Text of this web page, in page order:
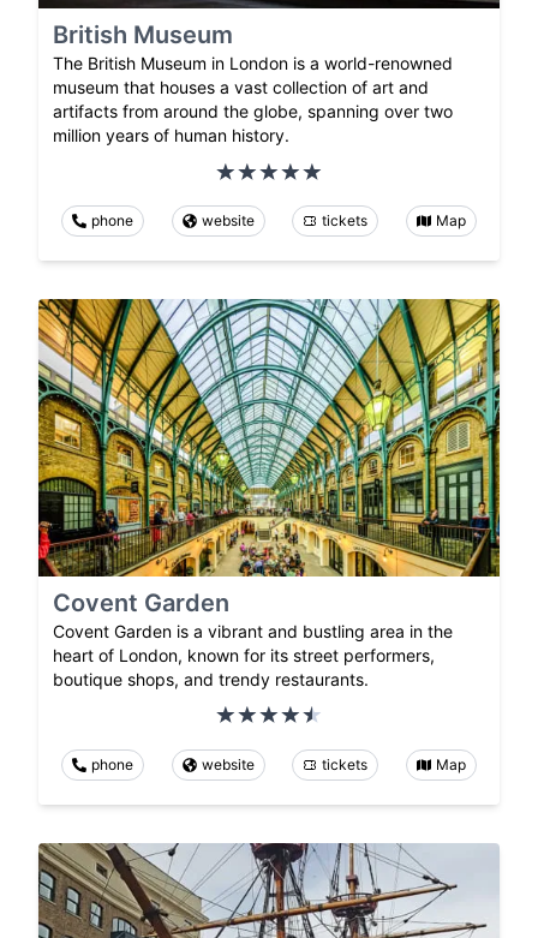
British Museum
The British Museum in London is a world-renowned
museum that houses a vast collection of art and
artifacts from around the globe, spanning over two
million years of human history.
phone website tickets Map
Covent Garden
Covent Garden is a vibrant and bustling area in the
heart of London, known for its street performers,
boutique shops, and trendy restaurants.
phone website tickets Map